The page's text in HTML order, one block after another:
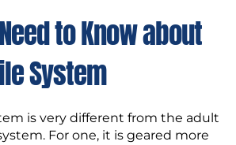
to Know about
System
is very different from the adult
For one, it is geared more